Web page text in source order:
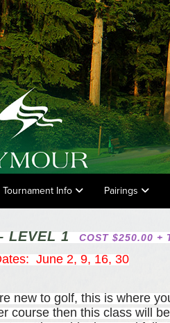
Tournament Info Pairings